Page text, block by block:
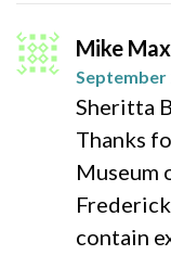
Mike
September
Sheritta
Thanks
Museum
contain